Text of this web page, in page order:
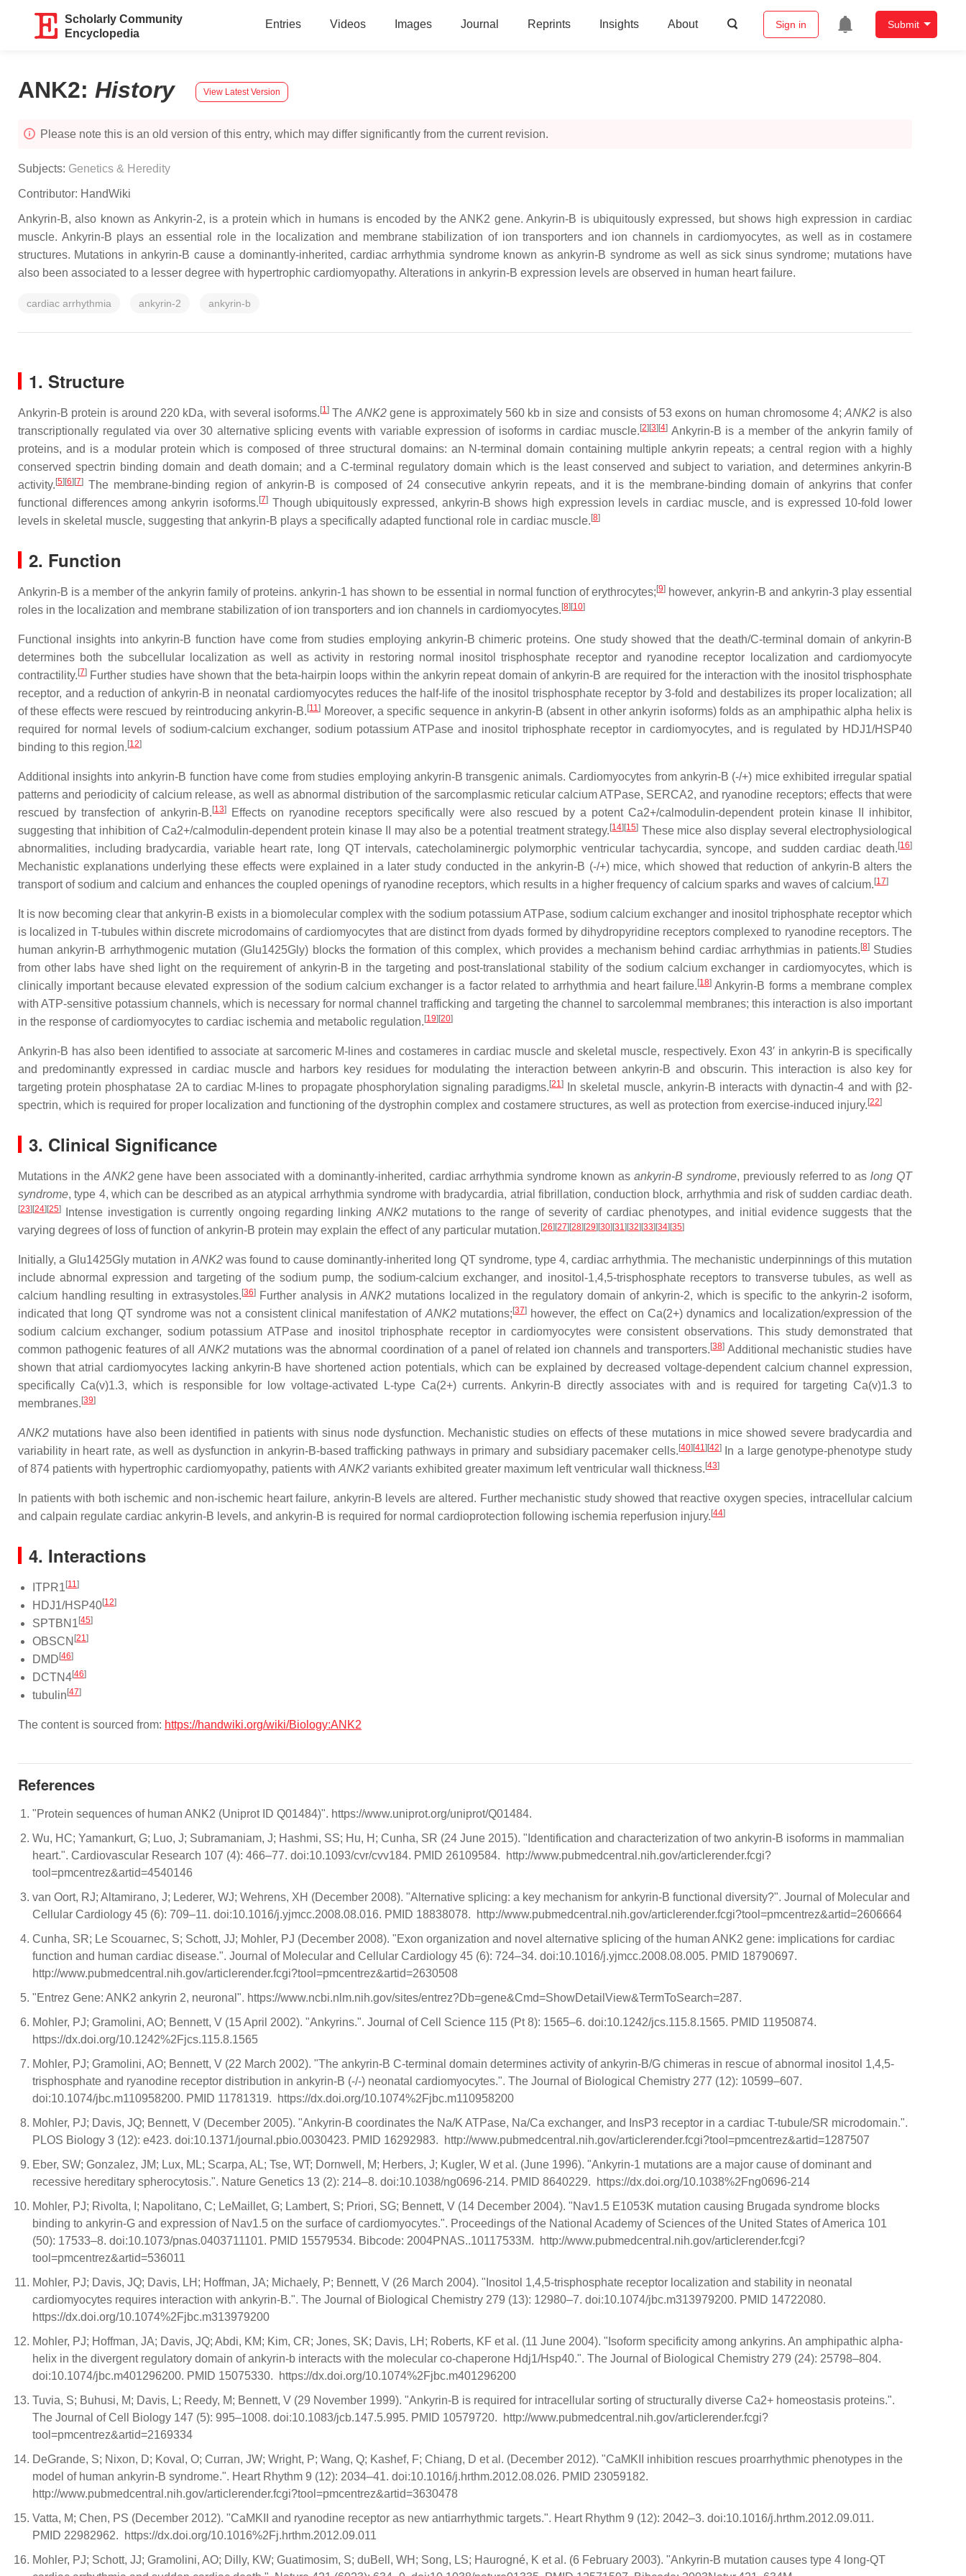
Scholarly Community
Encyclopedia
Entries Videos Images Journal Reprints Insights About Sign in Submit
ANK2: History View Latest Version
Please note this is an old version of this entry, which may differ significantly from the current revision.
Subjects: Genetics & Heredity
Contributor: HandWiki
Ankyrin-B, also known as Ankyrin-2, is a protein which in humans is encoded by the ANK2 gene. Ankyrin-B is ubiquitously expressed, but shows high expression in cardiac
muscle. Ankyrin-B plays an essential role in the localization and membrane stabilization of ion transporters and ion channels in cardiomyocytes, as well as in costamere
structures. Mutations in ankyrin-B cause a dominantly-inherited, cardiac arrhythmia syndrome known as ankyrin-B syndrome as well as sick sinus syndrome; mutations have
also been associated to a lesser degree with hypertrophic cardiomyopathy. Alterations in ankyrin-B expression levels are observed in human heart failure.
cardiac arrhythmia ankyrin-2 ankyrin-b
1. Structure
Ankyrin-B protein is around 220 kDa, with several isoforms. [1] The ANK2gene is approximately 560 kb in size and consists of 53 exons on human chromosome 4;ANK2 is also
transcriptionally regulated via over 30 alternative splicing events with variable expression of isoforms in cardiac muscle. [2] [3] [4] Ankyrin-B is a member of the ankyrin family of
proteins, and is a modular protein which is composed of three structural domains: an N-terminal domain containing multiple ankyrin repeats; a central region with a highly
conserved spectrin binding domain and death domain; and a C-terminal regulatory domain which is the least conserved and subject to variation, and determines ankyrin-B
activity. [5] [6] [7] The membrane-binding region of ankyrin-B is composed of 24 consecutive ankyrin repeats, and it is the membrane-binding domain of ankyrins that confer
functional differences among ankyrin isoforms. [7]Though ubiquitously expressed, ankyrin-B shows high expression levels in cardiac muscle, and is expressed 10-fold lower
levels in skeletal muscle, suggesting that ankyrin-B plays a specifically adapted functional role in cardiac muscle. [8]
2. Function
Ankyrin-B is a member of the ankyrin family of proteins. ankyrin-1 has shown to be essential in normal function of erythrocytes; [9]however, ankyrin-B and ankyrin-3 play essential
roles in the localization and membrane stabilization of ion transporters and ion channels in cardiomyocytes. [8] [10]
Functional insights into ankyrin-B function have come from studies employing ankyrin-B chimeric proteins. One study showed that the death/C-terminal domain of ankyrin-B
determines both the subcellular localization as well as activity in restoring normal inositol trisphosphate receptor and ryanodine receptor localization and cardiomyocyte
contractility. [7] Further studies have shown that the beta-hairpin loops within the ankyrin repeat domain of ankyrin-B are required for the interaction with the inositol trisphosphate
receptor, and a reduction of ankyrin-B in neonatal cardiomyocytes reduces the half-life of the inositol trisphosphate receptor by 3-fold and destabilizes its proper localization; all
of these effects were rescued by reintroducing ankyrin-B. [11] Moreover, a specific sequence in ankyrin-B (absent in other ankyrin isoforms) folds as an amphipathic alpha helix is
required for normal levels of sodium-calcium exchanger, sodium potassium ATPase and inositol triphosphate receptor in cardiomyocytes, and is regulated by HDJ1/HSP40
binding to this region. [12]
Additional insights into ankyrin-B function have come from studies employing ankyrin-B transgenic animals. Cardiomyocytes from ankyrin-B (-/+) mice exhibited irregular spatial
patterns and periodicity of calcium release, as well as abnormal distribution of the sarcomplasmic reticular calcium ATPase, SERCA2, and ryanodine receptors; effects that were
rescued by transfection of ankyrin-B. [13]Effects on ryanodine receptors specifically were also rescued by a potent Ca2+/calmodulin-dependent protein kinase II inhibitor,
suggesting that inhibition of Ca2+/calmodulin-dependent protein kinase II may also be a potential treatment strategy. [14] [15] These mice also display several electrophysiological
abnormalities, including bradycardia, variable heart rate, long QT intervals, catecholaminergic polymorphic ventricular tachycardia, syncope, and sudden cardiac death. [16]
Mechanistic explanations underlying these effects were explained in a later study conducted in the ankyrin-B (-/+) mice, which showed that reduction of ankyrin-B alters the
transport of sodium and calcium and enhances the coupled openings of ryanodine receptors, which results in a higher frequency of calcium sparks and waves of calcium. [17]
It is now becoming clear that ankyrin-B exists in a biomolecular complex with the sodium potassium ATPase, sodium calcium exchanger and inositol triphosphate receptor which
is localized in T-tubules within discrete microdomains of cardiomyocytes that are distinct from dyads formed by dihydropyridine receptors complexed to ryanodine receptors. The
human ankyrin-B arrhythmogenic mutation (Glu1425Gly) blocks the formation of this complex, which provides a mechanism behind cardiac arrhythmias in patients. [8]Studies
from other labs have shed light on the requirement of ankyrin-B in the targeting and post-translational stability of the sodium calcium exchanger in cardiomyocytes, which is
clinically important because elevated expression of the sodium calcium exchanger is a factor related to arrhythmia and heart failure. [18] Ankyrin-B forms a membrane complex
with ATP-sensitive potassium channels, which is necessary for normal channel trafficking and targeting the channel to sarcolemmal membranes; this interaction is also important
in the response of cardiomyocytes to cardiac ischemia and metabolic regulation. [19] [20]
Ankyrin-B has also been identified to associate at sarcomeric M-lines and costameres in cardiac muscle and skeletal muscle, respectively. Exon 43′ in ankyrin-B is specifically
and predominantly expressed in cardiac muscle and harbors key residues for modulating the interaction between ankyrin-B and obscurin. This interaction is also key for
targeting protein phosphatase 2A to cardiac M-lines to propagate phosphorylation signaling paradigms. [21]
In skeletal muscle, ankyrin-B interacts with dynactin-4 and with β2-
spectrin, which is required for proper localization and functioning of the dystrophin complex and costamere structures, as well as protection from exercise-induced injury. [22]
3. Clinical Significance
Mutations in the ANK2gene have been associated with a dominantly-inherited, cardiac arrhythmia syndrome known as ankyrin-B syndrome, previously referred to aslong QT
syndrome, type 4, which can be described as an atypical arrhythmia syndrome with bradycardia, atrial fibrillation, conduction block, arrhythmia and risk of sudden cardiac death.
[23] [24] [25] Intense investigation is currently ongoing regarding linking ANK2mutations to the range of severity of cardiac phenotypes, and initial evidence suggests that the
varying degrees of loss of function of ankyrin-B protein may explain the effect of any particular mutation. [26] [27] [28] [29] [30] [31] [32] [33] [34] [35]
Initially, a Glu1425Gly mutation in ANK2was found to cause dominantly-inherited long QT syndrome, type 4, cardiac arrhythmia. The mechanistic underpinnings of this mutation
include abnormal expression and targeting of the sodium pump, the sodium-calcium exchanger, and inositol-1,4,5-trisphosphate receptors to transverse tubules, as well as
calcium handling resulting in extrasystoles. [36]Further analysis inANK2 mutations localized in the regulatory domain of ankyrin-2, which is specific to the ankyrin-2 isoform,
indicated that long QT syndrome was not a consistent clinical manifestation of ANK2mutations; [37]however, the effect on Ca(2+) dynamics and localization/expression of the
sodium calcium exchanger, sodium potassium ATPase and inositol triphosphate receptor in cardiomyocytes were consistent observations. This study demonstrated that
common pathogenic features of allANK2 mutations was the abnormal coordination of a panel of related ion channels and transporters. [38]Additional mechanistic studies have
shown that atrial cardiomyocytes lacking ankyrin-B have shortened action potentials, which can be explained by decreased voltage-dependent calcium channel expression,
specifically Ca(v)1.3, which is responsible for low voltage-activated L-type Ca(2+) currents. Ankyrin-B directly associates with and is required for targeting Ca(v)1.3 to
membranes. [39]
ANK2 mutations have also been identified in patients with sinus node dysfunction. Mechanistic studies on effects of these mutations in mice showed severe bradycardia and
variability in heart rate, as well as dysfunction in ankyrin-B-based trafficking pathways in primary and subsidiary pacemaker cells. [40] [41] [42]In a large genotype-phenotype study
of 874 patients with hypertrophic cardiomyopathy, patients with ANK2 variants exhibited greater maximum left ventricular wall thickness. [43]
In patients with both ischemic and non-ischemic heart failure, ankyrin-B levels are altered. Further mechanistic study showed that reactive oxygen species, intracellular calcium
and calpain regulate cardiac ankyrin-B levels, and ankyrin-B is required for normal cardioprotection following ischemia reperfusion injury. [44]
4. Interactions
ITPR1 [11]
HDJ1/HSP40[12]
SPTBN1 [45]
OBSCN [21]
DMD [46]
DCTN4[46]
tubulin [47]
The content is sourced from: https://handwiki.org/wiki/Biology:ANK2
References
"Protein sequences of human ANK2 (Uniprot ID Q01484)". https://www.uniprot.org/uniprot/Q01484.
Wu, HC; Yamankurt, G; Luo, J; Subramaniam, J; Hashmi, SS; Hu, H; Cunha, SR (24 June 2015). "Identification and characterization of two ankyrin-B isoforms in mammalian
heart.". Cardiovascular Research 107 (4): 466–77. doi:10.1093/cvr/cvv184. PMID 26109584. http://www.pubmedcentral.nih.gov/articlerender.fcgi?
tool=pmcentrez&artid=4540146
van Oort, RJ; Altamirano, J; Lederer, WJ; Wehrens, XH (December 2008). "Alternative splicing: a key mechanism for ankyrin-B functional diversity?". Journal of Molecular and
Cellular Cardiology 45 (6): 709–11. doi:10.1016/j.yjmcc.2008.08.016. PMID 18838078. http://www.pubmedcentral.nih.gov/articlerender.fcgi?tool=pmcentrez&artid=2606664
Cunha, SR; Le Scouarnec, S; Schott, JJ; Mohler, PJ (December 2008). "Exon organization and novel alternative splicing of the human ANK2 gene: implications for cardiac
function and human cardiac disease.". Journal of Molecular and Cellular Cardiology 45 (6): 724–34. doi:10.1016/j.yjmcc.2008.08.005. PMID 18790697.
http://www.pubmedcentral.nih.gov/articlerender.fcgi?tool=pmcentrez&artid=2630508
"Entrez Gene: ANK2 ankyrin 2, neuronal". https://www.ncbi.nlm.nih.gov/sites/entrez?Db=gene&Cmd=ShowDetailView&TermToSearch=287.
Mohler, PJ; Gramolini, AO; Bennett, V (15 April 2002). "Ankyrins.". Journal of Cell Science 115 (Pt 8): 1565–6. doi:10.1242/jcs.115.8.1565. PMID 11950874.
https://dx.doi.org/10.1242%2Fjcs.115.8.1565
Mohler, PJ; Gramolini, AO; Bennett, V (22 March 2002). "The ankyrin-B C-terminal domain determines activity of ankyrin-B/G chimeras in rescue of abnormal inositol 1,4,5-
trisphosphate and ryanodine receptor distribution in ankyrin-B (-/-) neonatal cardiomyocytes.". The Journal of Biological Chemistry 277 (12): 10599–607.
doi:10.1074/jbc.m110958200. PMID 11781319. https://dx.doi.org/10.1074%2Fjbc.m110958200
Mohler, PJ; Davis, JQ; Bennett, V (December 2005). "Ankyrin-B coordinates the Na/K ATPase, Na/Ca exchanger, and InsP3 receptor in a cardiac T-tubule/SR microdomain.".
PLOS Biology 3 (12): e423. doi:10.1371/journal.pbio.0030423. PMID 16292983. http://www.pubmedcentral.nih.gov/articlerender.fcgi?tool=pmcentrez&artid=1287507
Eber, SW; Gonzalez, JM; Lux, ML; Scarpa, AL; Tse, WT; Dornwell, M; Herbers, J; Kugler, W et al. (June 1996). "Ankyrin-1 mutations are a major cause of dominant and
recessive hereditary spherocytosis.". Nature Genetics 13 (2): 214–8. doi:10.1038/ng0696-214. PMID 8640229. https://dx.doi.org/10.1038%2Fng0696-214
Mohler, PJ; Rivolta, I; Napolitano, C; LeMaillet, G; Lambert, S; Priori, SG; Bennett, V (14 December 2004). "Nav1.5 E1053K mutation causing Brugada syndrome blocks
binding to ankyrin-G and expression of Nav1.5 on the surface of cardiomyocytes.". Proceedings of the National Academy of Sciences of the United States of America 101
(50): 17533–8. doi:10.1073/pnas.0403711101. PMID 15579534. Bibcode: 2004PNAS..10117533M. http://www.pubmedcentral.nih.gov/articlerender.fcgi?
tool=pmcentrez&artid=536011
Mohler, PJ; Davis, JQ; Davis, LH; Hoffman, JA; Michaely, P; Bennett, V (26 March 2004). "Inositol 1,4,5-trisphosphate receptor localization and stability in neonatal
cardiomyocytes requires interaction with ankyrin-B.". The Journal of Biological Chemistry 279 (13): 12980–7. doi:10.1074/jbc.m313979200. PMID 14722080.
https://dx.doi.org/10.1074%2Fjbc.m313979200
Mohler, PJ; Hoffman, JA; Davis, JQ; Abdi, KM; Kim, CR; Jones, SK; Davis, LH; Roberts, KF et al. (11 June 2004). "Isoform specificity among ankyrins. An amphipathic alpha-
helix in the divergent regulatory domain of ankyrin-b interacts with the molecular co-chaperone Hdj1/Hsp40.". The Journal of Biological Chemistry 279 (24): 25798–804.
doi:10.1074/jbc.m401296200. PMID 15075330. https://dx.doi.org/10.1074%2Fjbc.m401296200
Tuvia, S; Buhusi, M; Davis, L; Reedy, M; Bennett, V (29 November 1999). "Ankyrin-B is required for intracellular sorting of structurally diverse Ca2+ homeostasis proteins.".
The Journal of Cell Biology 147 (5): 995–1008. doi:10.1083/jcb.147.5.995. PMID 10579720. http://www.pubmedcentral.nih.gov/articlerender.fcgi?
tool=pmcentrez&artid=2169334
DeGrande, S; Nixon, D; Koval, O; Curran, JW; Wright, P; Wang, Q; Kashef, F; Chiang, D et al. (December 2012). "CaMKII inhibition rescues proarrhythmic phenotypes in the
model of human ankyrin-B syndrome.". Heart Rhythm 9 (12): 2034–41. doi:10.1016/j.hrthm.2012.08.026. PMID 23059182.
http://www.pubmedcentral.nih.gov/articlerender.fcgi?tool=pmcentrez&artid=3630478
Vatta, M; Chen, PS (December 2012). "CaMKII and ryanodine receptor as new antiarrhythmic targets.". Heart Rhythm 9 (12): 2042–3. doi:10.1016/j.hrthm.2012.09.011.
PMID 22982962. https://dx.doi.org/10.1016%2Fj.hrthm.2012.09.011
Mohler, PJ; Schott, JJ; Gramolini, AO; Dilly, KW; Guatimosim, S; duBell, WH; Song, LS; Haurogné, K et al. (6 February 2003). "Ankyrin-B mutation causes type 4 long-QT